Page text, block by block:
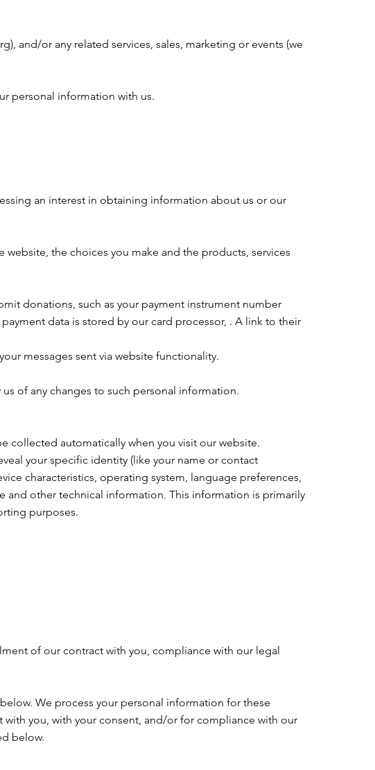
and/or any related services, sales, marketing or events (we
personal information with us.
an interest in obtaining information about us or our
the choices you make and the products, services
donations, such as your payment instrument number
data is stored by our card processor, . A link to their
messages sent via website functionality.
of any changes to such personal information.
collected automatically when you visit our website.
your specific identity (like your name or contact
characteristics, operating system, language preferences,
and other technical information. This information is primarily
purposes.
of our contract with you, compliance with our legal
We process your personal information for these
you, with your consent, and/or for compliance with our
below.